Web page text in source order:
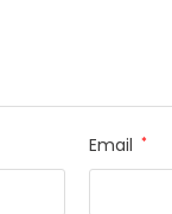
Email *